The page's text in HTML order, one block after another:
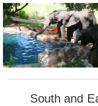
South and